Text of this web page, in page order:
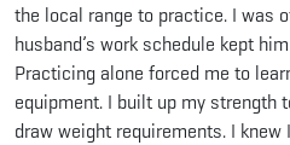
the local range to practice. I was
husband’s work schedule kept
Practicing alone forced me to
equipment. I built up my strength
draw weight requirements. I knew